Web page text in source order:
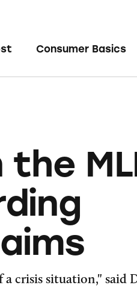
Consumer Basics
crisis situation," said